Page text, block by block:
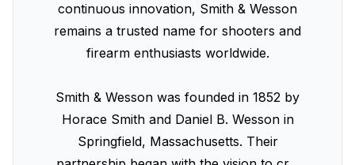
continuous innovation, Smith & Wesson
remains a trusted name for shooters and
firearm enthusiasts worldwide.
Smith & Wesson was founded in 1852 by
Horace Smith and Daniel B. Wesson in
Springfield, Massachusetts. Their